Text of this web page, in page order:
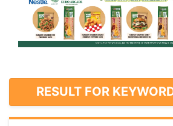
RESULT FOR